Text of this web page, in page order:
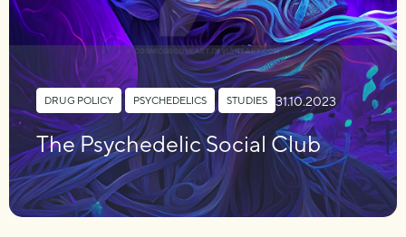
DRUG POLICY PSYCHEDELICS , STUDIES 31.10.2023
The Psychedelic Social Club